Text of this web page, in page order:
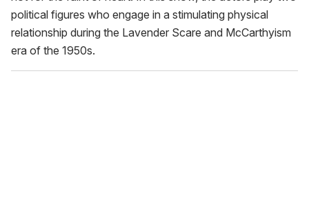
political figures who engage in a stimulating physical
relationship during the Lavender Scare and McCarthyism
era of the 1950s.